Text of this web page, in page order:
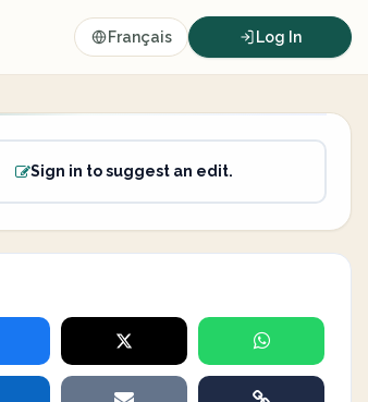
Français Log In
Sign in to suggest an edit.